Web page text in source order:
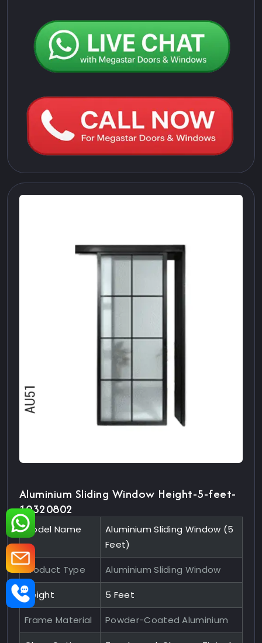
Aluminium Sliding Window Height-5-feet-
10320802
Model Name
Aluminium Sliding Window (5
Feet)
Product Type Aluminium Sliding Window
Height 5 Feet
Frame Material Powder-Coated Aluminium